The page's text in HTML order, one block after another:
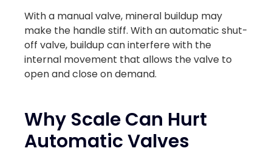
With a manual valve, mineral buildup may
make the handle stiff. With an automatic shut-
off valve, buildup can interfere with the
internal movement that allows the valve to
open and close on demand.
Why Scale Can Hurt
Automatic Valves